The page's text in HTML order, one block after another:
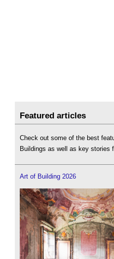
Featured articles
Check out some of the best
Buildings as well as key stories
Art of Building 2026